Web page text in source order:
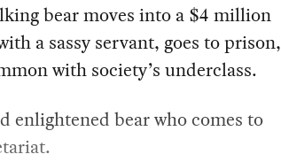
bear moves into a $4 million
a sassy servant, goes to prison,
with society’s underclass.
enlightened bear who comes to